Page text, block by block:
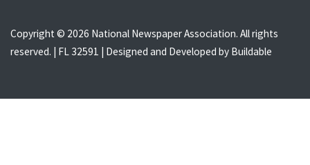
Copyright © 2026 National Newspaper Association. All rights
reserved. | FL 32591 | Designed and Developed by Buildable